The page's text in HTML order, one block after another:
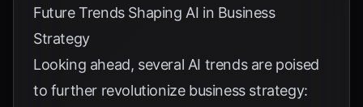
Future Trends Shaping AI in Business
Strategy
Looking ahead, several AI trends are poised
to further revolutionize business strategy: